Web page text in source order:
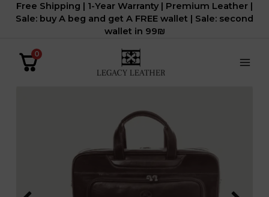
לתוכן
Free Shipping | 1-Year Warranty | Premium Leather |
Sale: buy A beg and get A FREE wallet | Sale: second
wallet in 99₪
0